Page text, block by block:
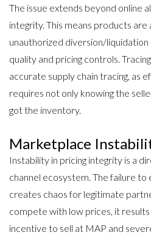
The issue extends beyond online
integrity. This means products are
unauthorized diversion/liquidation
quality and pricing controls.
accurate supply chain tracing, as
requires not only knowing the
got the inventory.
Marketplace
Instability in pricing integrity is a
channel ecosystem. The failure
creates chaos for legitimate
compete with low prices, it
incentive to sell at MAP and